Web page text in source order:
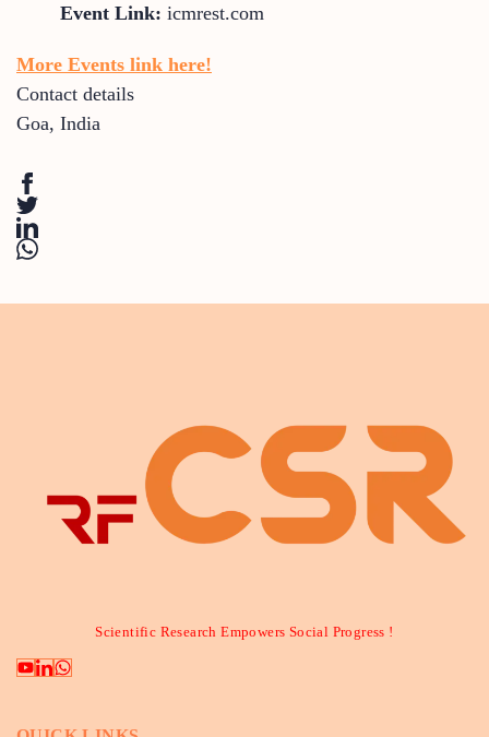
Event Link: icmrest.com
More Events link here!
Contact details
Goa, India
Scientific Research Empowers Social Progress !